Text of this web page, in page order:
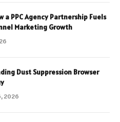
a PPC Agency Partnership Fuels
Marketing Growth
Dust Suppression Browser
2026